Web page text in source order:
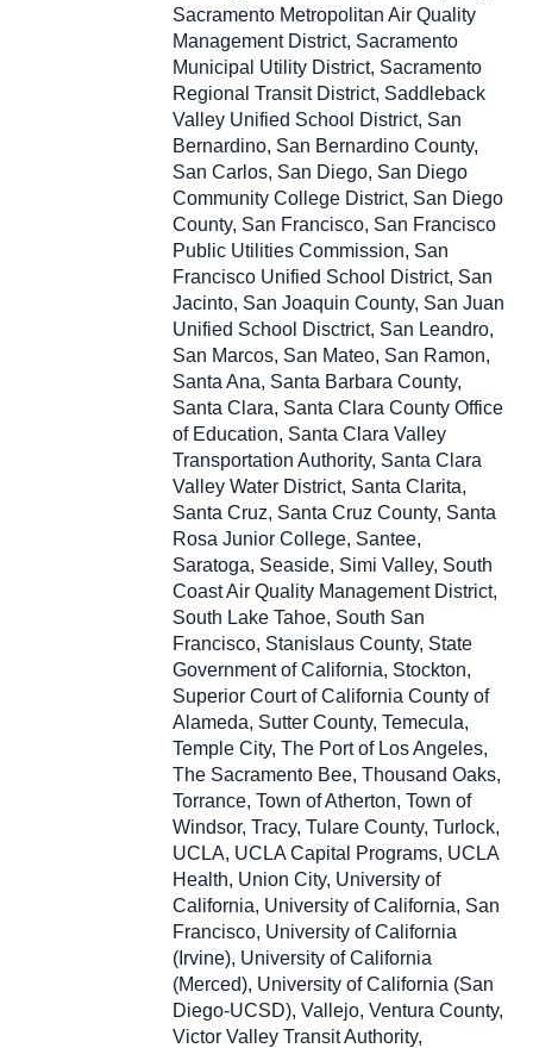
Sacramento Metropolitan Air Quality
Management District, Sacramento
Municipal Utility District, Sacramento
Regional Transit District, Saddleback
Valley Unified School District, San
Bernardino, San Bernardino County,
San Carlos, San Diego, San Diego
Community College District, San Diego
County, San Francisco, San Francisco
Public Utilities Commission, San
Francisco Unified School District, San
Jacinto, San Joaquin County, San Juan
Unified School Disctrict, San Leandro,
San Marcos, San Mateo, San Ramon,
Santa Ana, Santa Barbara County,
Santa Clara, Santa Clara County Office
of Education, Santa Clara Valley
Transportation Authority, Santa Clara
Valley Water District, Santa Clarita,
Santa Cruz, Santa Cruz County, Santa
Rosa Junior College, Santee,
Saratoga, Seaside, Simi Valley, South
Coast Air Quality Management District,
South Lake Tahoe, South San
Francisco, Stanislaus County, State
Government of California, Stockton,
Superior Court of California County of
Alameda, Sutter County, Temecula,
Temple City, The Port of Los Angeles,
The Sacramento Bee, Thousand Oaks,
Torrance, Town of Atherton, Town of
Windsor, Tracy, Tulare County, Turlock,
UCLA, UCLA Capital Programs, UCLA
Health, Union City, University of
California, University of California, San
Francisco, University of California
(Irvine), University of California
(Merced), University of California (San
Diego-UCSD), Vallejo, Ventura County,
Victor Valley Transit Authority,